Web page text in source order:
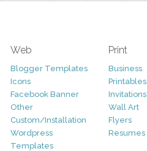
Web
Blogger Templates
Icons
Facebook Banner
Other
Custom/Installation
Wordpress
Templates
Print
Business
Printables
Invitations
Wall Art
Flyers
Resumes